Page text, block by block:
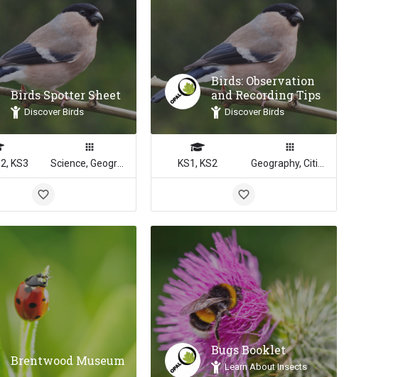
Birds Spotter Sheet
Discover Birds
KS3
Birds: Observation
and Recording Tips
Discover Birds
KS1, KS2
Brentwood Museum
Bugs Booklet
Learn About Insects